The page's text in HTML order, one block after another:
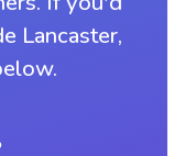
Lancaster,